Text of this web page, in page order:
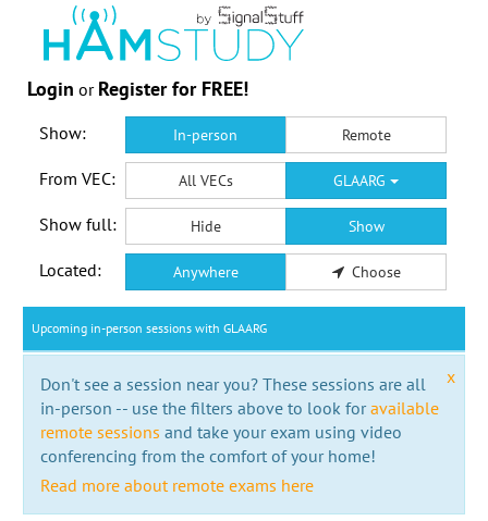
Login or Register for FREE!
Show: In-person Remote
From VEC: All VECs GLAARG
Show full: Hide Show
Located: Anywhere Choose
Upcoming in-person sessions with GLAARG
x
Don't see a session near you? These sessions are all
in-person -- use the filters above to look foravailable
remote sessions and take your exam using video
conferencing from the comfort of your home!
Read more about remote exams here